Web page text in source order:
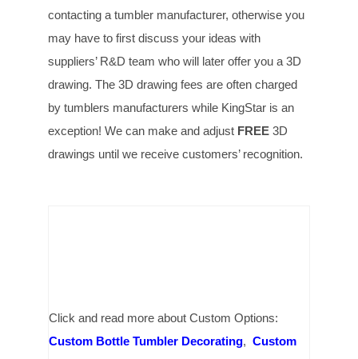
contacting a tumbler manufacturer, otherwise you
may have to first discuss your ideas with
suppliers’ R&D team who will later offer you a 3D
drawing. The 3D drawing fees are often charged
by tumblers manufacturers while KingStar is an
exception! We can make and adjust FREE 3D
drawings until we receive customers’ recognition.
Click and read more about Custom Options:
Custom Bottle Tumbler Decorating, Custom